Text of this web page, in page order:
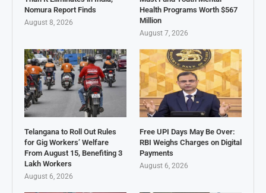
Nomura Report Finds
August 8, 2026
Health Programs Worth $567
Million
August 7, 2026
Telangana to Roll Out Rules
for Gig Workers’ Welfare
From August 15, Benefiting 3
Lakh Workers
August 6, 2026
Free UPI Days May Be Over:
RBI Weighs Charges on Digital
Payments
August 6, 2026